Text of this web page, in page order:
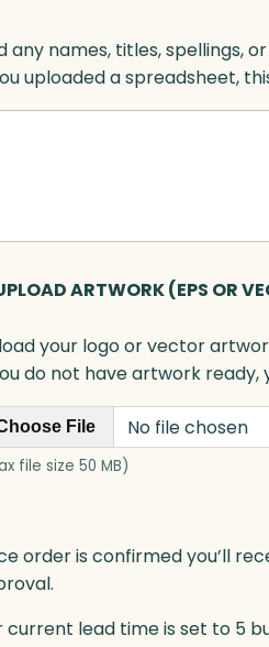
any names, titles, spellings,
uploaded a spreadsheet,
ARTWORK (EPS OR
your logo or vector
do not have artwork ready,
File No file chosen
file size 50 MB)
order is confirmed you’ll
current lead time is set to 5